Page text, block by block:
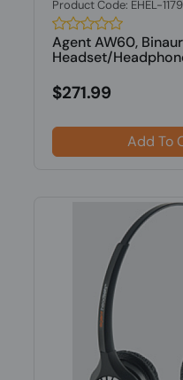
Product Code: EHEL-1179
Agent AW60,
Headset/
$271.99
Add To